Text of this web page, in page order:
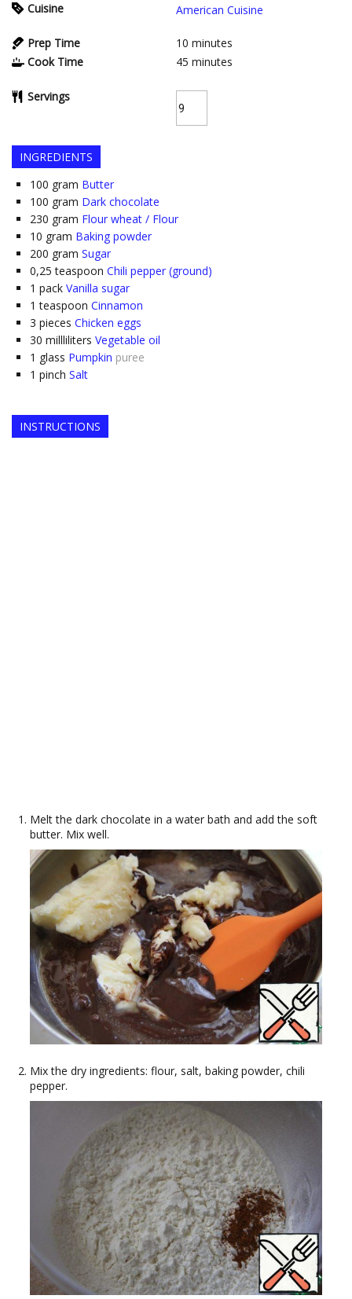
Cuisine
American Cuisine
Prep Time 10 minutes
Cook Time
45 minutes
Servings
INGREDIENTS
100 gram Butter
100 gram Dark chocolate
230 gram Flour wheat / Flour
10 gram Baking powder
200 gram Sugar
0,25 teaspoon Chili pepper (ground)
1 pack Vanilla sugar
1 teaspoon Cinnamon
3 pieces Chicken eggs
30 millliliters Vegetable oil
1 glass Pumpkin puree
1 pinch Salt
INSTRUCTIONS
Melt the dark chocolate in a water bath and add the soft
butter. Mix well.
Mix the dry ingredients: flour, salt, baking powder, chili
pepper.